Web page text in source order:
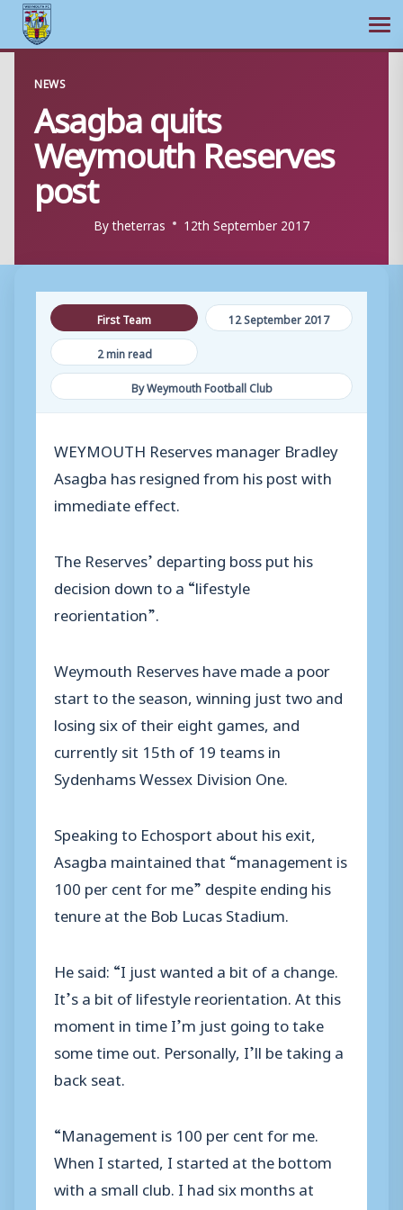
content
NEWS
Asagba quits
Weymouth Reserves
post
Bytheterras 12th September 2017
First Team
12 September 2017
2 min read
By Weymouth Football Club
WEYMOUTH Reserves manager Bradley
Asagba has resigned from his post with
immediate effect.
The Reserves’ departing boss put his
decision down to a “lifestyle
reorientation”.
Weymouth Reserves have made a poor
start to the season, winning just two and
losing six of their eight games, and
currently sit 15th of 19 teams in
Sydenhams Wessex Division One.
Speaking to Echosport about his exit,
Asagba maintained that “management is
100 per cent for me” despite ending his
tenure at the Bob Lucas Stadium.
He said: “I just wanted a bit of a change.
It’s a bit of lifestyle reorientation. At this
moment in time I’m just going to take
some time out. Personally, I’ll be taking a
back seat.
“Management is 100 per cent for me.
When I started, I started at the bottom
with a small club. I had six months at